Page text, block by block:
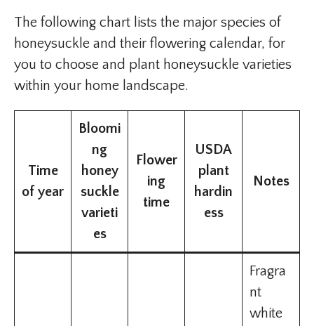
The following chart lists the major species of
honeysuckle and their flowering calendar, for
you to choose and plant honeysuckle varieties
within your home landscape.
Time
of year
Bloomi
ng
honey
suckle
varieti
es
Flower
ing
time
USDA
plant
hardin
ess
Notes
Fragra
nt
white